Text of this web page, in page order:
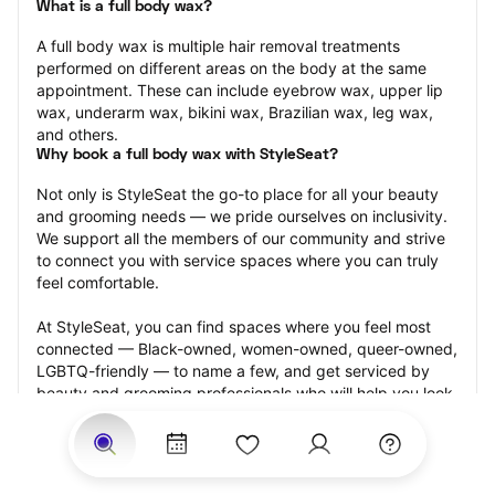
What is a full body wax?
A full body wax is multiple hair removal treatments
performed on different areas on the body at the same
appointment. These can include eyebrow wax, upper lip
wax, underarm wax, bikini wax, Brazilian wax, leg wax,
and others.
Why book a full body wax with StyleSeat?
Not only is StyleSeat the go-to place for all your beauty
and grooming needs — we pride ourselves on inclusivity.
We support all the members of our community and strive
to connect you with service spaces where you can truly
feel comfortable.
At StyleSeat, you can find spaces where you feel most
connected — Black-owned, women-owned, queer-owned,
LGBTQ-friendly — to name a few, and get serviced by
beauty and grooming professionals who will help you look
your best and feel more confident by the end of your
appointment.